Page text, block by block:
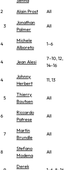
2
Alain Prost All
3
Jonathan
Palmer
All
4
Michele
Alboreto
1–6
4 Jean Alesi
7–10, 12,
14–16
4
Johnny
Herbert
11, 13
5
Thierry
Boutsen
All
6
Riccardo
Patrese
All
7
Martin
Brundle
All
8
Stefano
Modena
All
Derek